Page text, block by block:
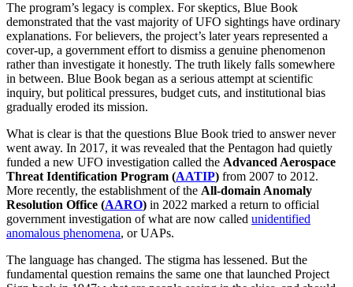
The program’s legacy is complex. For skeptics, Blue Book
demonstrated that the vast majority of UFO sightings have ordinary
explanations. For believers, the project’s later years represented a
cover-up, a government effort to dismiss a genuine phenomenon
rather than investigate it honestly. The truth likely falls somewhere
in between. Blue Book began as a serious attempt at scientific
inquiry, but political pressures, budget cuts, and institutional bias
gradually eroded its mission.
What is clear is that the questions Blue Book tried to answer never
went away. In 2017, it was revealed that the Pentagon had quietly
funded a new UFO investigation called the Advanced Aerospace
Threat Identification Program (AATIP) from 2007 to 2012.
More recently, the establishment of the All-domain Anomaly
Resolution Office (AARO) in 2022 marked a return to official
government investigation of what are now called unidentified
anomalous phenomena, or UAPs.
The language has changed. The stigma has lessened. But the
fundamental question remains the same one that launched Project